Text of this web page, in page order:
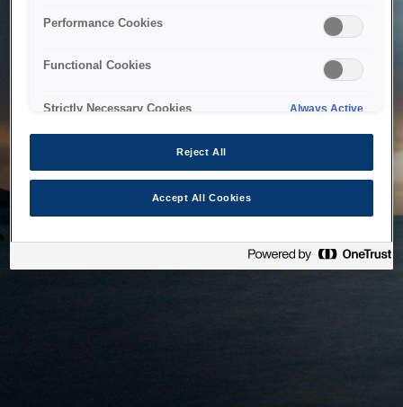
Performance Cookies
Functional Cookies
Strictly Necessary Cookies Always Active
Reject All
Accept All Cookies